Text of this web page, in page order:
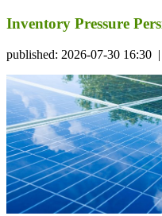
Inventory Pressure
published: 2026-07-30 16:30